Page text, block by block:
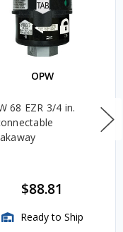
OPW
68 EZR 3/4 in.
$88.81
Ready to Ship